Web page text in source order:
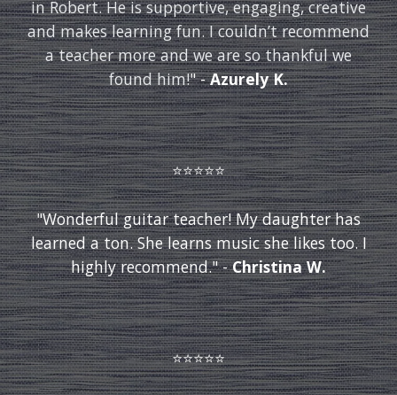
in Robert. He is supportive, engaging, creative
and makes learning fun. I couldn’t recommend
a teacher more and we are so thankful we
found him!"-Azurely K.
⭐️⭐️⭐️⭐️⭐️
"Wonderful guitar teacher! My daughter has
learned a ton. She learns music she likes too. I
highly recommend." -Christina W.
⭐️⭐️⭐️⭐️⭐️